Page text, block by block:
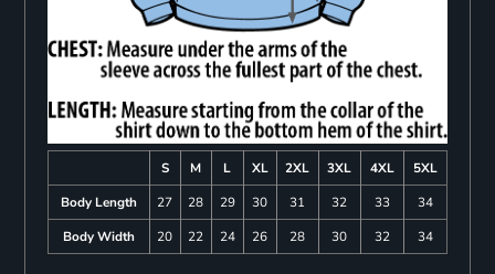
S M L XL 2XL 3XL 4XL
5XL
Body Length
27 28 29 30 31 32 33
34
Body Width
20 22 24 26 28 30 32 34